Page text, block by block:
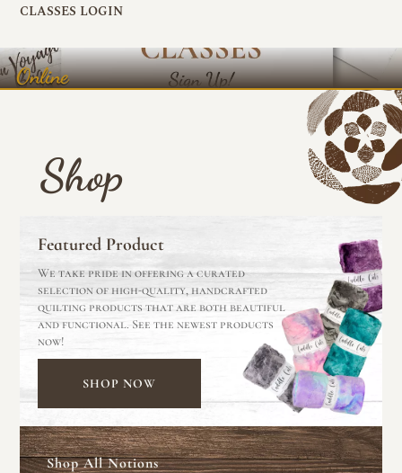
CLASSES LOGIN
Online
Shop
Featured Product
We take pride in offering a curated
selection of high-quality, handcrafted
quilting products that are both beautiful
and functional. See the newest products
now!
SHOP NOW
Shop All Notions